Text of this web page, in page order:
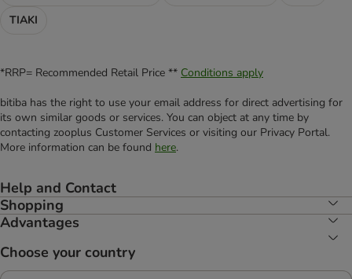
TIAKI
*RRP= Recommended Retail Price ** Conditions apply
bitiba has the right to use your email address for direct advertising for
its own similar goods or services. You can object at any time by
contacting zooplus Customer Services or visiting our Privacy Portal.
More information can be found here.
Help and Contact
Shopping
Advantages
Choose your country